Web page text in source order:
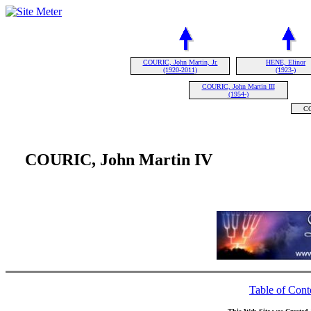
COURIC, John Martin, Jr.
(1920-2011)
HENE, Elinor
(1923-)
COURIC, John Martin III
(1954-)
COURIC, John Martin IV
Table of